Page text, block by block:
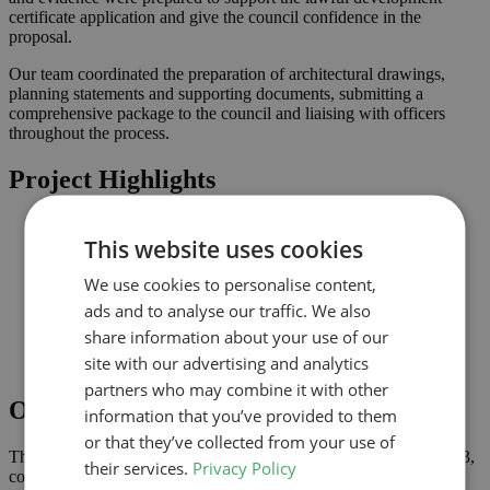
certificate application and give the council confidence in the
proposal.
Our team coordinated the preparation of architectural drawings,
planning statements and supporting documents, submitting a
comprehensive package to the council and liaising with officers
throughout the process.
Project Highlights
maximise light
coordinated drawings
Improved connection to the garden and natural light where
Comprehensive drawings and documents assembled to
support the application
Outcome
The lawful development certificate was granted in November 2023,
confirming that the proposal complies with permitted development
This website uses cookies
We use cookies to personalise content,
ads and to analyse our traffic. We also
share information about your use of our
site with our advertising and analytics
partners who may combine it with other
information that you’ve provided to them
or that they’ve collected from your use of
their services. Privacy Policy